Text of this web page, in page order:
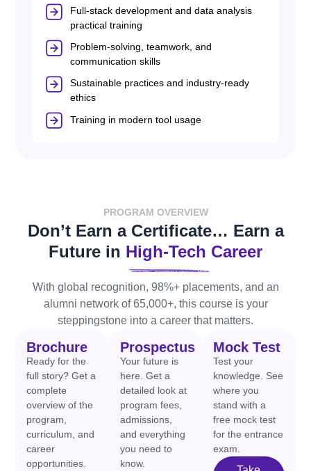
Full-stack development and data analysis
practical training
Problem-solving, teamwork, and
communication skills
Sustainable practices and industry-ready
ethics
Training in modern tool usage
PROGRAM OVERVIEW
Don’t Earn a Certificate… Earn a
Future in High-Tech Career
With global recognition, 98%+ placements, and an
alumni network of 65,000+, this course is your
steppingstone into a career that matters.
Brochure
Ready for the
full story? Get a
complete
overview of the
program,
curriculum, and
career
opportunities.
Prospectus
Your future is
here. Get a
detailed look at
program fees,
admissions,
and everything
you need to
know.
Mock Test
Test your
knowledge. See
where you
stand with a
free mock test
for the entrance
exam.